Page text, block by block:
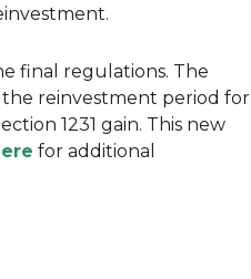
final regulations. The
the reinvestment period for
1231 gain. This new
for additional